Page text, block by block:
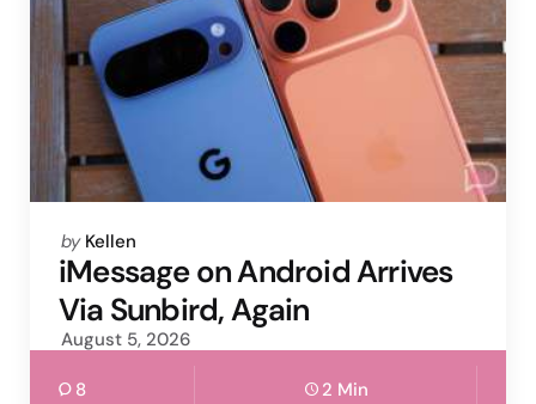
Posted
by
by Kellen
iMessage on Android Arrives
Via Sunbird, Again
August 5, 2026
8 2 Min